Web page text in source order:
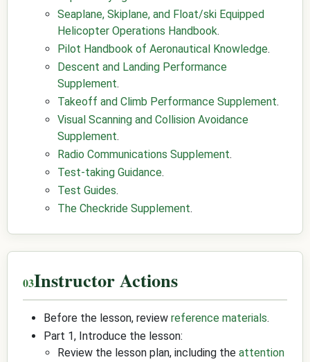
Seaplane, Skiplane, and Float/ski Equipped
Helicopter Operations Handbook.
Pilot Handbook of Aeronautical Knowledge.
Descent and Landing Performance
Supplement.
Takeoff and Climb Performance Supplement.
Visual Scanning and Collision Avoidance
Supplement.
Radio Communications Supplement.
Test-taking Guidance.
Test Guides.
The Checkride Supplement.
Instructor Actions
Before the lesson, review reference materials.
Part 1, Introduce the lesson:
Review the lesson plan, including the attention